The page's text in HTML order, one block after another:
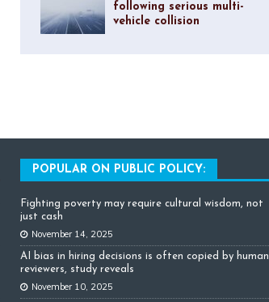
following serious multi-
vehicle collision
POPULAR ON PUBLIC POLICY:
Fighting poverty may require cultural wisdom, not
just cash
November 14, 2025
AI bias in hiring decisions is often copied by human
reviewers, study reveals
November 10, 2025